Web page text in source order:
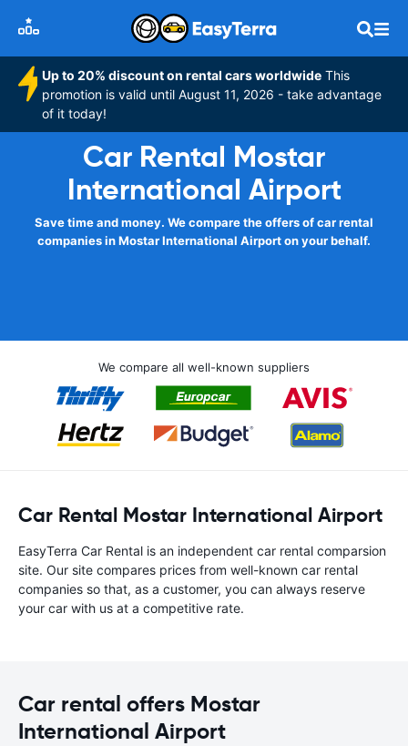
Up to 20% discount on rental cars worldwide This
promotion is valid until August 11, 2026 - take advantage
of it today!
Car Rental Mostar
International Airport
Save time and money. We compare the offers of car rental
companies in Mostar International Airport on your behalf.
We compare all well-known suppliers
Car Rental Mostar International Airport
EasyTerra Car Rental is an independent car rental comparsion
site. Our site compares prices from well-known car rental
companies so that, as a customer, you can always reserve
your car with us at a competitive rate.
Car rental offers Mostar
International Airport